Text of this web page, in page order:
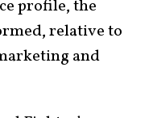
profile, the
relative to
and